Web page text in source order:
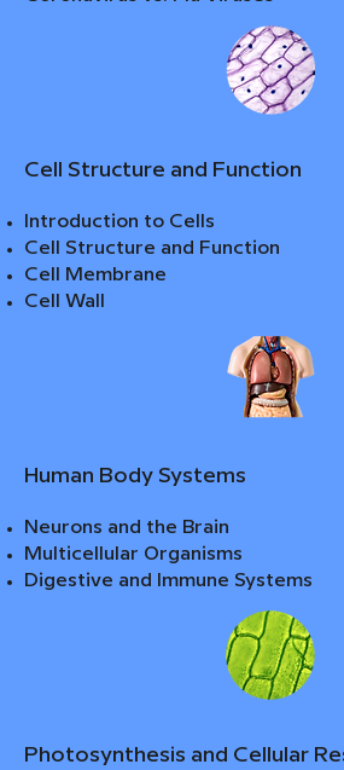
Cell Structure and Function
Introduction to Cells
Cell Structure and Function
Cell Membrane
Cell Wall
Human Body Systems
Neurons and the Brain
Multicellular Organisms
Digestive and Immune Systems
Photosynthesis and Cellular